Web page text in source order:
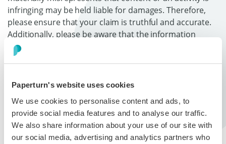
Paperturn's website uses cookies
We use cookies to personalise content and ads, to
provide social media features and to analyse our traffic.
We also share information about your use of our site with
our social media, advertising and analytics partners who
infringing may be held liable for damages. Therefore,
please ensure that your claim is truthful and accurate.
Additionally, please be aware that the information
provided in this legal notice may be shared with the
individual or entity responsible for the content in
harmless from any events arising out of copyright &
2. What happens if I receive a copyright
complaint?